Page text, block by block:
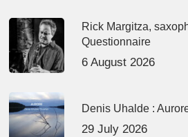
Rick Margitza,
Questionnaire
6 August 2026
Denis Uhalde :
29 July 2026